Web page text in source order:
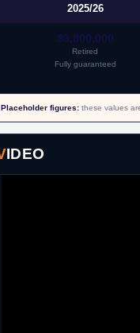
2025/26
$3,800,000
Retired
Fully guaranteed
Placeholder figures: these values
VIDEO